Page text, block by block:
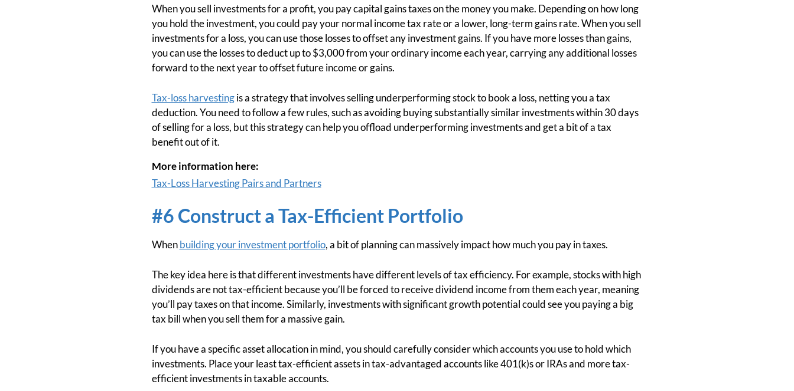
When you sell investments for a profit, you pay capital gains taxes on the money you make. Depending on how long
you hold the investment, you could pay your normal income tax rate or a lower, long-term gains rate. When you sell
investments for a loss, you can use those losses to offset any investment gains. If you have more losses than gains,
you can use the losses to deduct up to $3,000 from your ordinary income each year, carrying any additional losses
forward to the next year to offset future income or gains.
Tax-loss harvestingis a strategy that involves selling underperforming stock to book a loss, netting you a tax
deduction. You need to follow a few rules, such as avoiding buying substantially similar investments within 30 days
of selling for a loss, but this strategy can help you offload underperforming investments and get a bit of a tax
benefit out of it.
More information here:
Tax-Loss Harvesting Pairs and Partners
#6 Construct a Tax-Efficient Portfolio
Whenbuilding your investment portfolio, a bit of planning can massively impact how much you pay in taxes.
The key idea here is that different investments have different levels of tax efficiency. For example, stocks with high
dividends are not tax-efficient because you’ll be forced to receive dividend income from them each year, meaning
you’ll pay taxes on that income. Similarly, investments with significant growth potential could see you paying a big
tax bill when you sell them for a massive gain.
If you have a specific asset allocation in mind, you should carefully consider which accounts you use to hold which
investments. Place your least tax-efficient assets in tax-advantaged accounts like 401(k)s or IRAs and more tax-
efficient investments in taxable accounts.